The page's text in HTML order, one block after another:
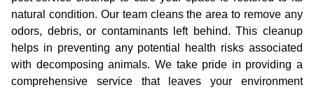
natural condition. Our team cleans the area to remove any
odors, debris, or contaminants left behind. This cleanup
helps in preventing any potential health risks associated
with decomposing animals. We take pride in providing a
comprehensive service that leaves your environment